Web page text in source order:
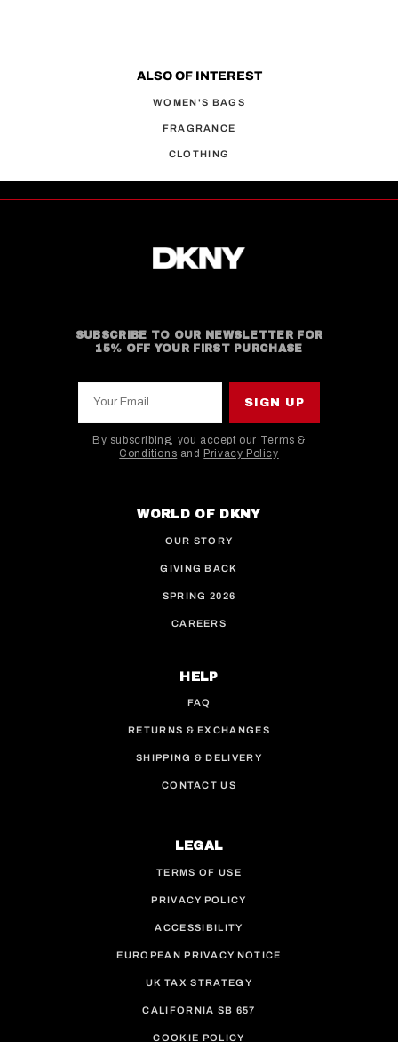
ALSO OF INTEREST
WOMEN'S BAGS
FRAGRANCE
CLOTHING
SUBSCRIBE TO OUR NEWSLETTER FOR
15% OFF YOUR FIRST PURCHASE
SIGN UP
By subscribing, you accept our Terms &
Conditions and Privacy Policy
WORLD OF DKNY
OUR STORY
GIVING BACK
SPRING 2026
CAREERS
HELP
FAQ
RETURNS & EXCHANGES
SHIPPING & DELIVERY
CONTACT US
LEGAL
TERMS OF USE
PRIVACY POLICY
ACCESSIBILITY
EUROPEAN PRIVACY NOTICE
UK TAX STRATEGY
CALIFORNIA SB 657
COOKIE POLICY